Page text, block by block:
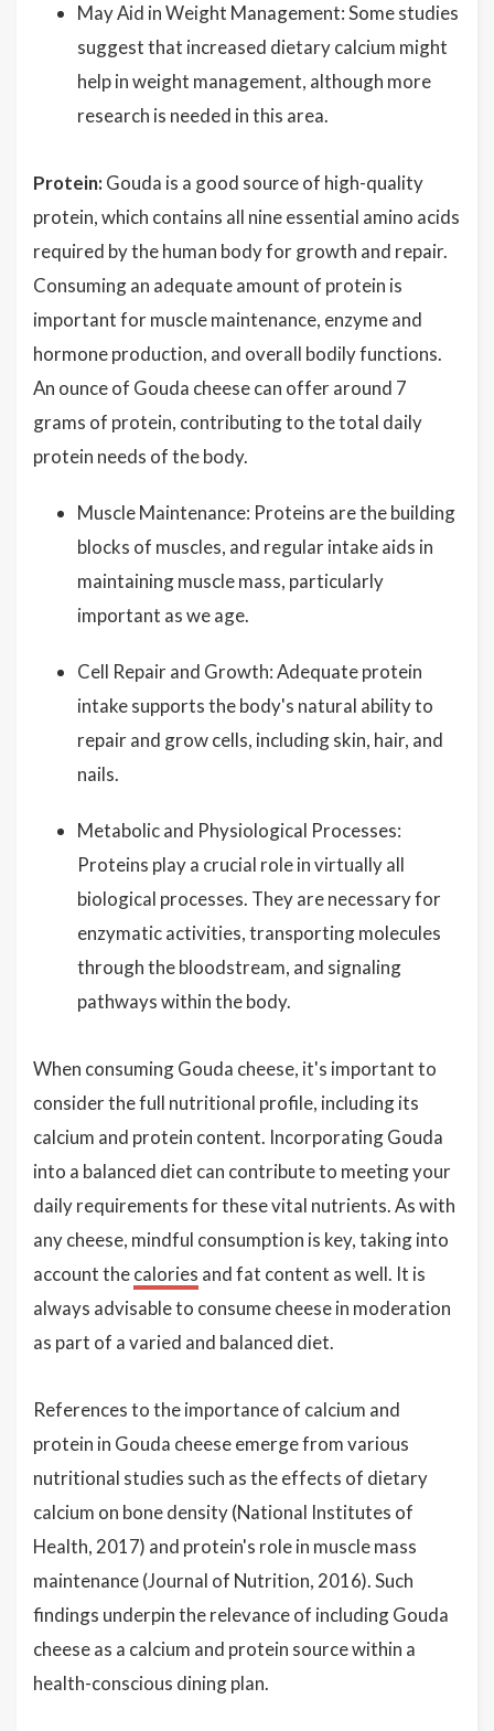
May Aid in Weight Management: Some studies
suggest that increased dietary calcium might
help in weight management, although more
research is needed in this area.
Protein: Gouda is a good source of high-quality
protein, which contains all nine essential amino acids
required by the human body for growth and repair.
Consuming an adequate amount of protein is
important for muscle maintenance, enzyme and
hormone production, and overall bodily functions.
An ounce of Gouda cheese can offer around 7
grams of protein, contributing to the total daily
protein needs of the body.
Muscle Maintenance: Proteins are the building
blocks of muscles, and regular intake aids in
maintaining muscle mass, particularly
important as we age.
Cell Repair and Growth: Adequate protein
intake supports the body's natural ability to
repair and grow cells, including skin, hair, and
nails.
Metabolic and Physiological Processes:
Proteins play a crucial role in virtually all
biological processes. They are necessary for
enzymatic activities, transporting molecules
through the bloodstream, and signaling
pathways within the body.
When consuming Gouda cheese, it's important to
consider the full nutritional profile, including its
calcium and protein content. Incorporating Gouda
into a balanced diet can contribute to meeting your
daily requirements for these vital nutrients. As with
any cheese, mindful consumption is key, taking into
account thecalories and fat content as well. It is
always advisable to consume cheese in moderation
as part of a varied and balanced diet.
References to the importance of calcium and
protein in Gouda cheese emerge from various
nutritional studies such as the effects of dietary
calcium on bone density (National Institutes of
Health, 2017) and protein's role in muscle mass
maintenance (Journal of Nutrition, 2016). Such
findings underpin the relevance of including Gouda
cheese as a calcium and protein source within a
health-conscious dining plan.